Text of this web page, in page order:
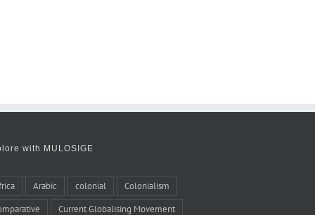
with MULOSIGE
Arabic colonial Colonialism
Current Globalising Movement